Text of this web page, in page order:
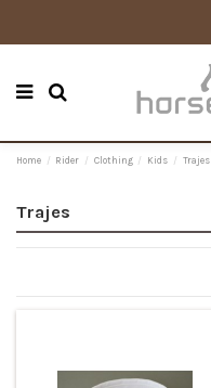
Home Rider Clothing Kids Trajes
Trajes